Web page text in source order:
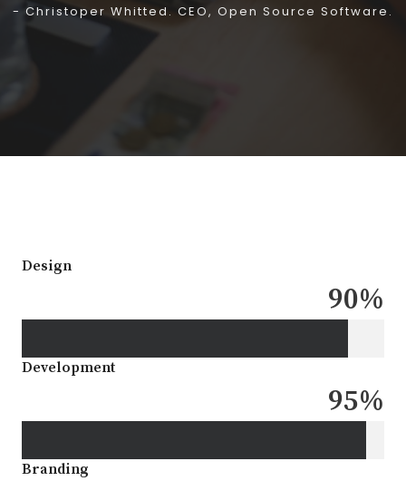
- Christoper Whitted. CEO, Open Source Software.
Design
90%
Development
95%
Branding